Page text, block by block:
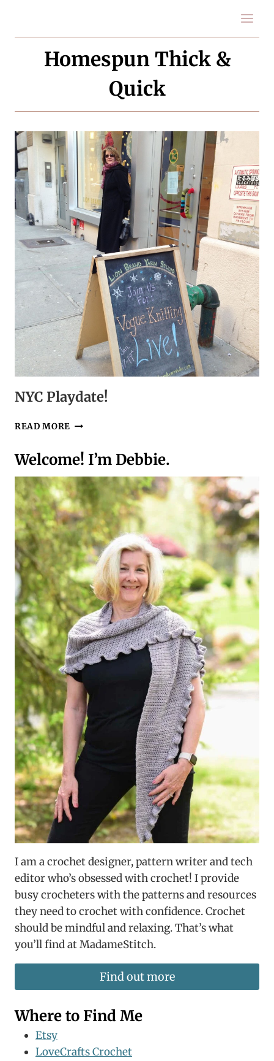
content
Homespun Thick &
Quick
NYC Playdate!
READ MORE NYC
Welcome! I’m Debbie.
I am a crochet designer, pattern writer and tech
editor who’s obsessed with crochet! I provide
busy crocheters with the patterns and resources
they need to crochet with confidence. Crochet
should be mindful and relaxing. That’s what
you’ll find at MadameStitch.
Find out more
Where to Find Me
Etsy
LoveCrafts Crochet